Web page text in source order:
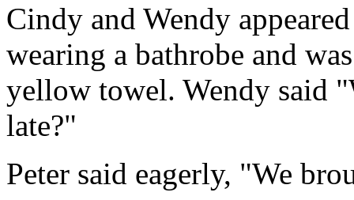
Cindy and Wendy
wearing a bathrobe and
yellow towel. Wendy said
late?"
Peter said eagerly, "We